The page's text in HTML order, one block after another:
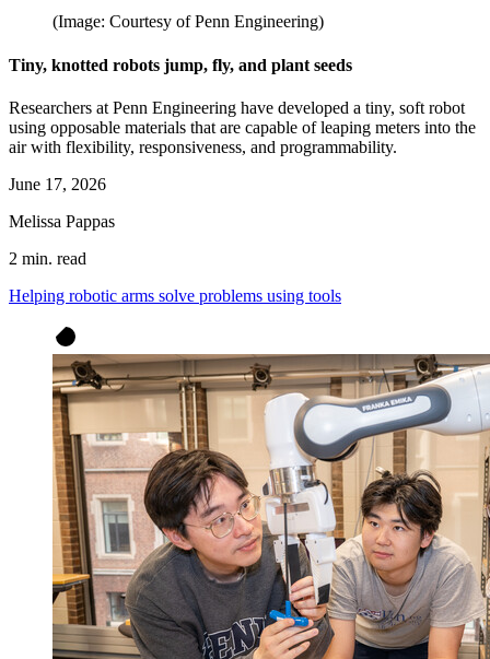
(Image: Courtesy of Penn Engineering)
Tiny, knotted robots jump, fly, and plant seeds
Researchers at Penn Engineering have developed a tiny, soft robot
using opposable materials that are capable of leaping meters into the
air with flexibility, responsiveness, and programmability.
June 17, 2026
Melissa Pappas
2 min. read
Helping robotic arms solve problems using tools